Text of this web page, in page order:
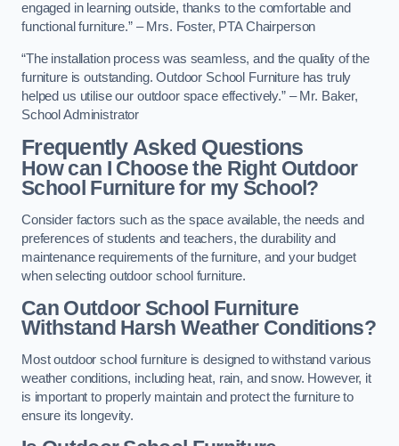
engaged in learning outside, thanks to the comfortable and
functional furniture.” – Mrs. Foster, PTA Chairperson
“The installation process was seamless, and the quality of the
furniture is outstanding. Outdoor School Furniture has truly
helped us utilise our outdoor space effectively.” – Mr. Baker,
School Administrator
Frequently Asked Questions
How can I Choose the Right Outdoor
School Furniture for my School?
Consider factors such as the space available, the needs and
preferences of students and teachers, the durability and
maintenance requirements of the furniture, and your budget
when selecting outdoor school furniture.
Can Outdoor School Furniture
Withstand Harsh Weather Conditions?
Most outdoor school furniture is designed to withstand various
weather conditions, including heat, rain, and snow. However, it
is important to properly maintain and protect the furniture to
ensure its longevity.